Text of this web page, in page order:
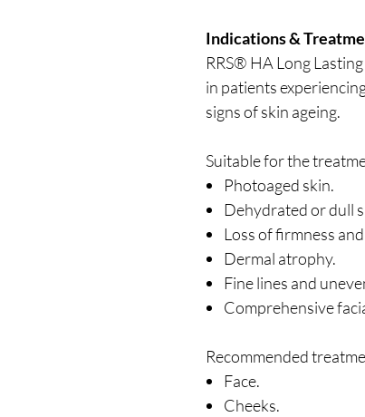
Indications &
RRS® HA Long
in patients
signs of skin ageing.
Suitable for the
Photoaged skin.
Dehydrated or dull
Loss of firmness
Dermal atrophy.
Fine lines and
Comprehensive
Recommended
Face.
Cheeks.